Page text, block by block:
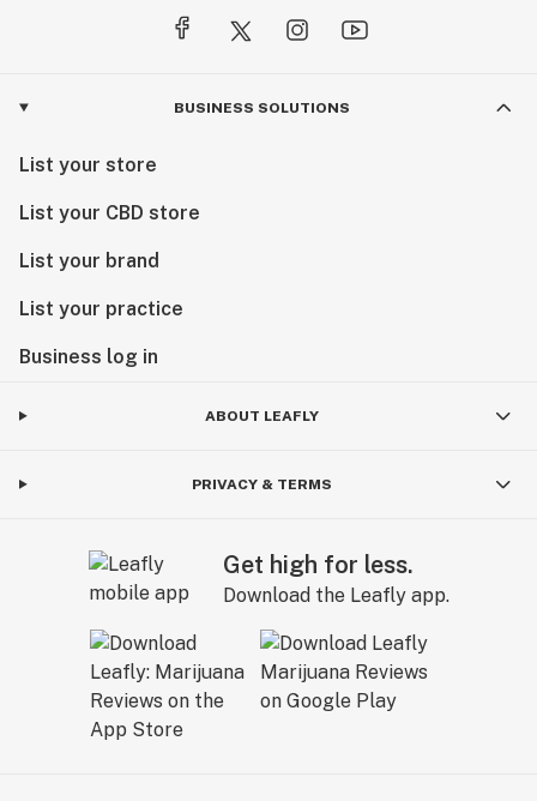
BUSINESS SOLUTIONS
List your store
List your CBD store
List your brand
List your practice
Business log in
ABOUT LEAFLY
PRIVACY & TERMS
Get high for less.
Download the Leafly app.